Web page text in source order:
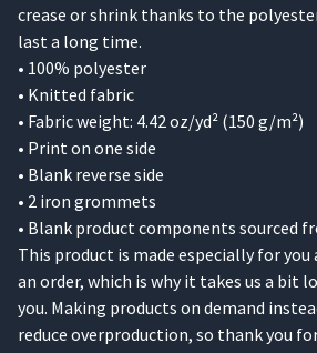
crease or shrink thanks to the
last a long time.
• 100% polyester
• Knitted fabric
• Fabric weight: 4.42 oz/yd² (150 g/m²)
• Print on one side
• Blank reverse side
• 2 iron grommets
• Blank product components sourced
This product is made especially for you
an order, which is why it takes us a bit
you. Making products on demand
reduce overproduction, so thank you